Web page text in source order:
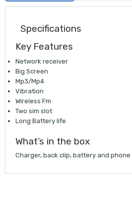
Specifications
Key Features
Network receiver
Big Screen
Mp3/Mp4
Vibration
Wireless Fm
Two sim slot
Long Battery life
What’s in the box
Charger, back clip, battery and phone